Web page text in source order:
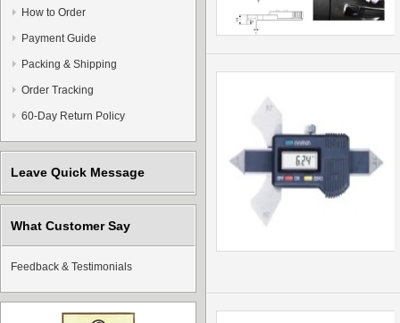
How to Order
Payment Guide
Packing & Shipping
Order Tracking
60-Day Return Policy
Leave Quick Message
What Customer Say
Feedback & Testimonials